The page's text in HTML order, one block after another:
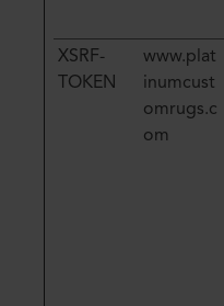
XSRF-
TOKEN
www.plat
inumcust
omrugs.c
om